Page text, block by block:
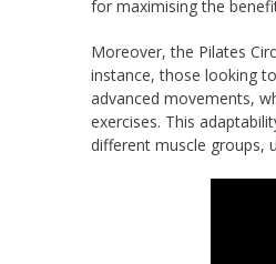
for maximising the
Moreover, the Pilates
instance, those looking
advanced movements,
exercises. This
different muscle groups,